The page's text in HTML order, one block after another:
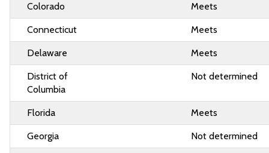
Colorado Meets
Connecticut Meets
Delaware Meets
District of
Columbia
Not determined
Florida Meets
Georgia Not determined